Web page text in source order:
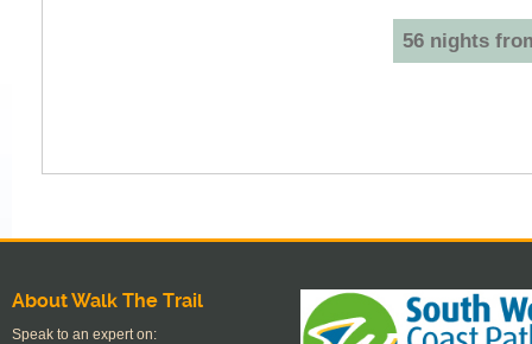
56 nights
About Walk The Trail
Speak to an expert on: